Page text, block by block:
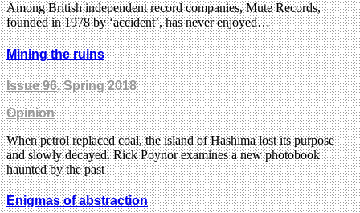
Among British independent record companies, Mute Records,
founded in 1978 by ‘accident’, has never enjoyed…
Mining the ruins
Issue 96, Spring 2018
Opinion
When petrol replaced coal, the island of Hashima lost its purpose
and slowly decayed. Rick Poynor examines a new photobook
haunted by the past
Enigmas of abstraction